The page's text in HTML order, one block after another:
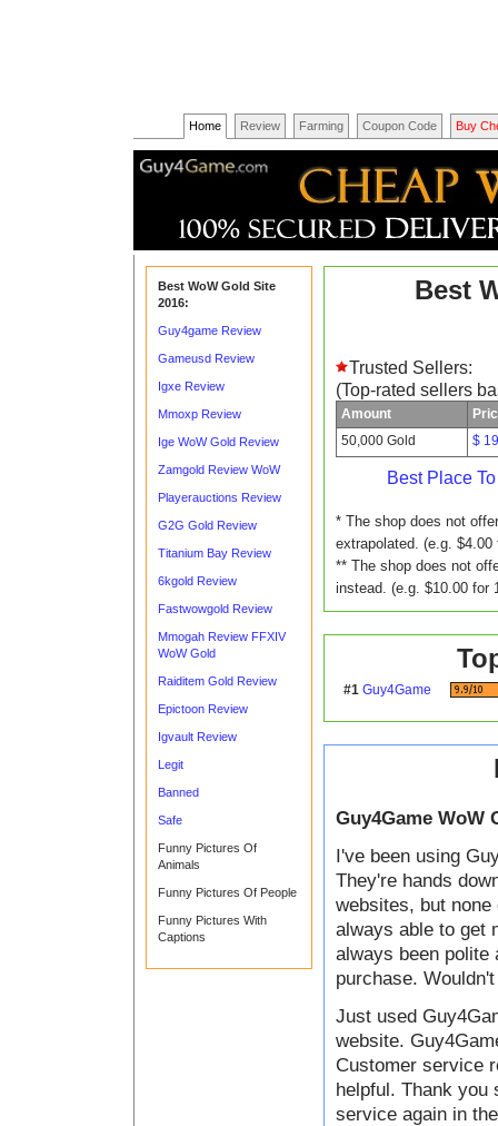
Home Review Farming Coupon Code Buy
Best WoW Gold Site
2016:
Guy4game Review
Gameusd Review
Igxe Review
Mmoxp Review
Ige WoW Gold Review
Zamgold Review WoW
Playerauctions Review
G2G Gold Review
Titanium Bay Review
6kgold Review
Fastwowgold Review
Mmogah Review FFXIV
WoW Gold
Raiditem Gold Review
Epictoon Review
Igvault Review
Legit
Banned
Safe
Funny Pictures Of
Animals
Funny Pictures Of People
Funny Pictures With
Captions
Best
Trusted Sellers:
(Top-rated sellers
Amount
50,000 Gold
$
Best Place
* The shop does not
extrapolated. (e.g.
** The shop does not
instead. (e.g. $10.00 for
#1 Guy4Game
Guy4Game WoW
I've been using
They're hands
websites, but
always able to get
always been polite
purchase.
Just used
website.
Customer service
helpful. Thank you
service again in